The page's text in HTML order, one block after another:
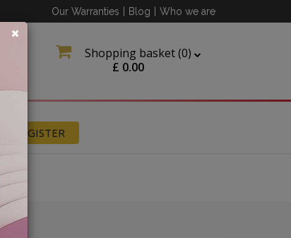
Our Warranties Blog Who we are
Shopping basket (0)
£ 0.00
REGISTER